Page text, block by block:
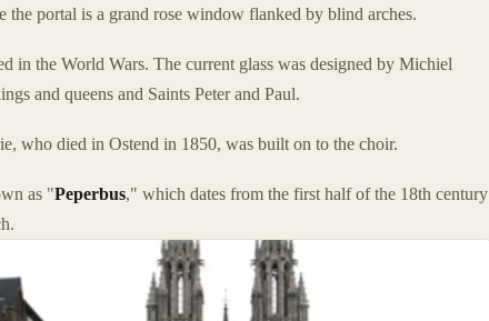
portal is a grand rose window flanked by blind arches.
in the World Wars. The current glass was designed by Michiel
and queens and Saints Peter and Paul.
who died in Ostend in 1850, was built on to the choir.
as "Peperbus," which dates from the first half of the 18th century